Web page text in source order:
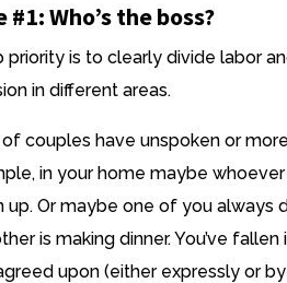
#1: Who’s the boss?
priority is to clearly divide labor
in different areas.
couples have unspoken or
in your home maybe
up. Or maybe one of you always
is making dinner. You’ve
upon (either expressly or